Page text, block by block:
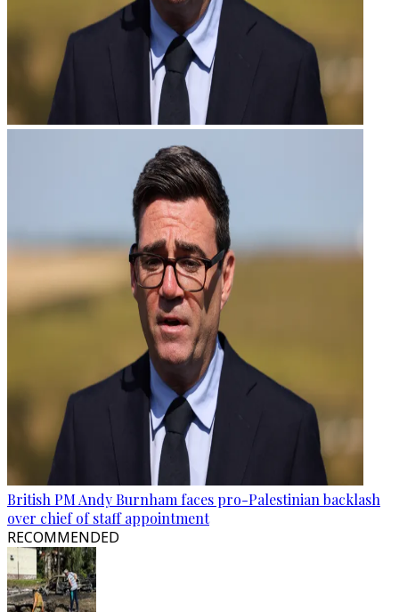
British PM Andy Burnham faces pro-Palestinian backlash
over chief of staff appointment
RECOMMENDED